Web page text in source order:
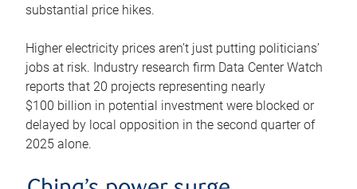
substantial price hikes.
Higher electricity prices aren’t just putting politicians’
jobs at risk. Industry research firm Data Center Watch
reports that 20 projects representing nearly
$100 billion in potential investment were blocked or
delayed by local opposition in the second quarter of
2025 alone.